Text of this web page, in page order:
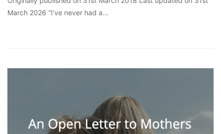
March 2026 “I’ve never had a…